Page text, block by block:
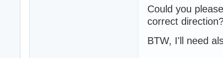
property
property
Could you
correct
BTW, I'll need